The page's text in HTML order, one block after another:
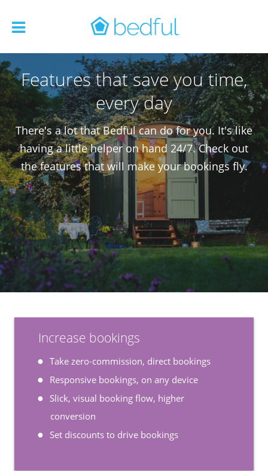
Features that save you time,
every day
There's a lot that Bedful can do for you. It's like
having a little helper on hand 24/7. Check out
the features that will make your bookings fly.
Increase bookings
Take zero-commission, direct bookings
Responsive bookings, on any device
Slick, visual booking flow, higher
conversion
Set discounts to drive bookings